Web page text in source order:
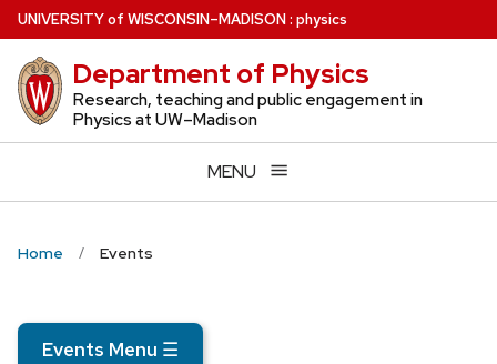
Skip
to
main
content
UNIVERSITYof WISCONSIN–MADISON: physics
Department of Physics
Research, teaching and public engagement in
Physics at UW–Madison
MENU
Home Events
Events Menu ☰